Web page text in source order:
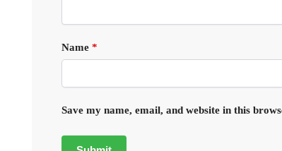
Name *
Save my name, email, and website in this